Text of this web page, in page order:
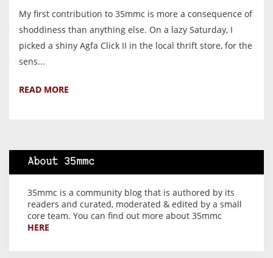
My first contribution to 35mmc is more a consequence of
shoddiness than anything else. On a lazy Saturday, I
picked a shiny Agfa Click II in the local thrift store, for the
sens...
READ MORE
About 35mmc
35mmc is a community blog that is authored by its
readers and curated, moderated & edited by a small
core team. You can find out more about 35mmc
HERE